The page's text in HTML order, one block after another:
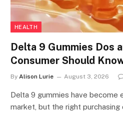
HEALTH
Delta 9 Gummies Dos
Consumer Should
By Alison Lurie August 3, 2026
Delta 9 gummies have become
market, but the right purchasing